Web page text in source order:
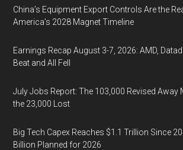
China’s Equipment Export Controls Are the
America’s 2028 Magnet Timeline
Earnings Recap August 3-7, 2026: AMD,
Beat and All Fell
July Jobs Report: The 103,000 Revised Away
the 23,000 Lost
Big Tech Capex Reaches $1.1 Trillion Since
Billion Planned for 2026